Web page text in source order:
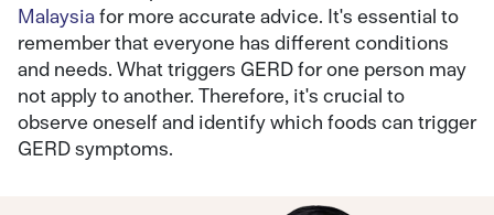
Malaysia for more accurate advice. It's essential to
remember that everyone has different conditions
and needs. What triggers GERD for one person may
not apply to another. Therefore, it's crucial to
observe oneself and identify which foods can trigger
GERD symptoms.